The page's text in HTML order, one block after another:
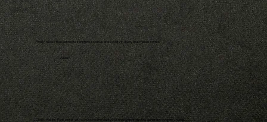
Finally, a book that connects scripture, science, and society in a way that makes sense.
- Alicia F.
Christi Adkins-Page writes with conviction and clarity; her message is one this generation urgently needs.